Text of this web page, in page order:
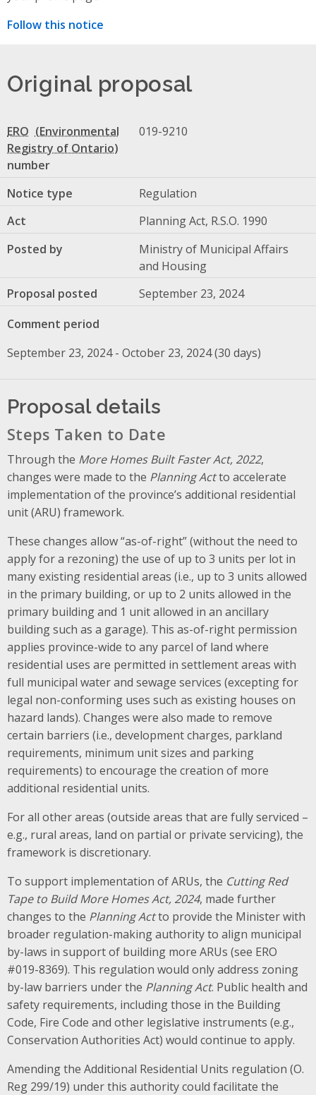
Follow this notice
Original proposal
ERO
number
019-9210
Notice type
Regulation
Act
Planning Act, R.S.O. 1990
Posted by
Ministry of Municipal Affairs
and Housing
Proposal posted
September 23, 2024
Comment period
September 23, 2024 - October 23, 2024 (30 days)
Proposal details
Steps Taken to Date
Through the More Homes Built Faster Act, 2022,
changes were made to the Planning Actto accelerate
implementation of the province’s additional residential
unit (ARU) framework.
These changes allow “as-of-right” (without the need to
apply for a rezoning) the use of up to 3 units per lot in
many existing residential areas (i.e., up to 3 units allowed
in the primary building, or up to 2 units allowed in the
primary building and 1 unit allowed in an ancillary
building such as a garage). This as-of-right permission
applies province-wide to any parcel of land where
residential uses are permitted in settlement areas with
full municipal water and sewage services (excepting for
legal non-conforming uses such as existing houses on
hazard lands). Changes were also made to remove
certain barriers (i.e., development charges, parkland
requirements, minimum unit sizes and parking
requirements) to encourage the creation of more
additional residential units.
For all other areas (outside areas that are fully serviced –
e.g., rural areas, land on partial or private servicing), the
framework is discretionary.
To support implementation of ARUs, the Cutting Red
Tape to Build More Homes Act, 2024, made further
changes to the Planning Actto provide the Minister with
broader regulation-making authority to align municipal
by-laws in support of building more ARUs (see ERO
#019-8369). This regulation would only address zoning
by-law barriers under the Planning Act. Public health and
safety requirements, including those in the Building
Code, Fire Code and other legislative instruments (e.g.,
Conservation Authorities Act) would continue to apply.
Amending the Additional Residential Units regulation (O.
Reg 299/19) under this authority could facilitate the